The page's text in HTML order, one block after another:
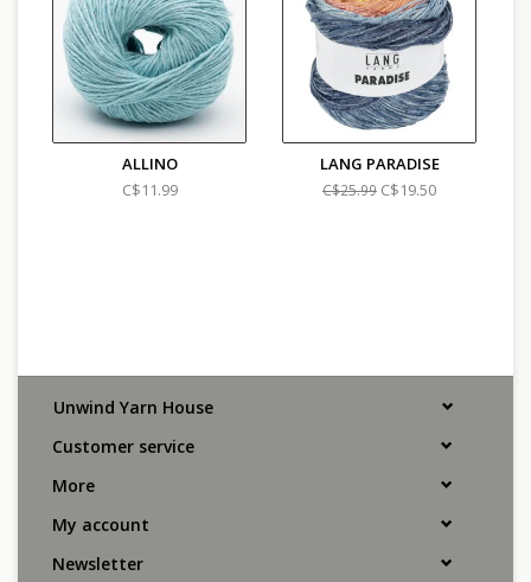
ALLINO
C$11.99
LANG PARADISE
C$25.99 C$19.50
Unwind Yarn House
Customer service
More
My account
Newsletter